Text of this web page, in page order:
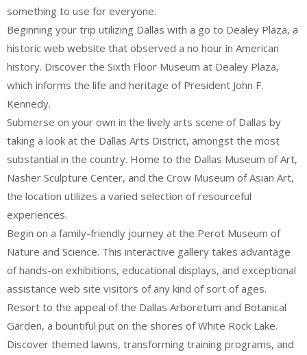
something to use for everyone.
Beginning your trip utilizing Dallas with a go to Dealey Plaza, a
historic web website that observed a no hour in American
history. Discover the Sixth Floor Museum at Dealey Plaza,
which informs the life and heritage of President John F.
Kennedy.
Submerse on your own in the lively arts scene of Dallas by
taking a look at the Dallas Arts District, amongst the most
substantial in the country. Home to the Dallas Museum of Art,
Nasher Sculpture Center, and the Crow Museum of Asian Art,
the location utilizes a varied selection of resourceful
experiences.
Begin on a family-friendly journey at the Perot Museum of
Nature and Science. This interactive gallery takes advantage
of hands-on exhibitions, educational displays, and exceptional
assistance web site visitors of any kind of sort of ages.
Resort to the appeal of the Dallas Arboretum and Botanical
Garden, a bountiful put on the shores of White Rock Lake.
Discover themed lawns, transforming training programs, and